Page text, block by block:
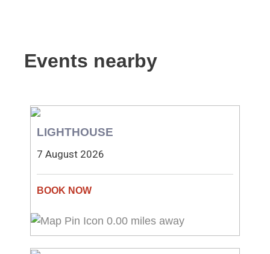
Events nearby
LIGHTHOUSE
7 August 2026
0.00 miles away